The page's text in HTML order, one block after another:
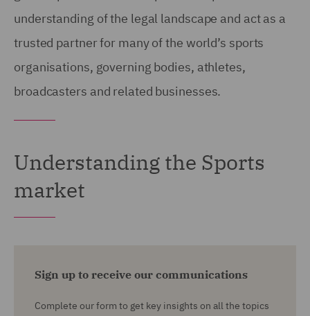
understanding of the legal landscape and act as a
trusted partner for many of the world’s sports
organisations, governing bodies, athletes,
broadcasters and related businesses.
Understanding the Sports
market
Sign up to receive our communications
Complete our form to get key insights on all the topics